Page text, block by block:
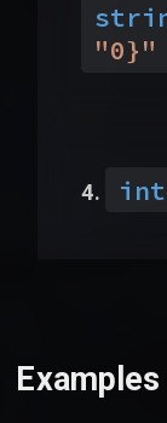
"0}"
int
Examples